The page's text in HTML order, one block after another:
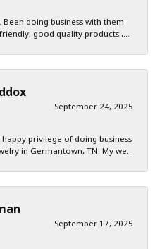
Been doing business with them
good quality products ,...
September 24, 2025
privilege of doing business
in Germantown, TN. My we...
September 17, 2025